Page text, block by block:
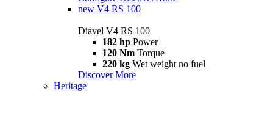
new V4 RS 100
Diavel V4 RS 100
182 hp Power
120 Nm Torque
220 kg Wet weight no fuel
Discover More
Heritage